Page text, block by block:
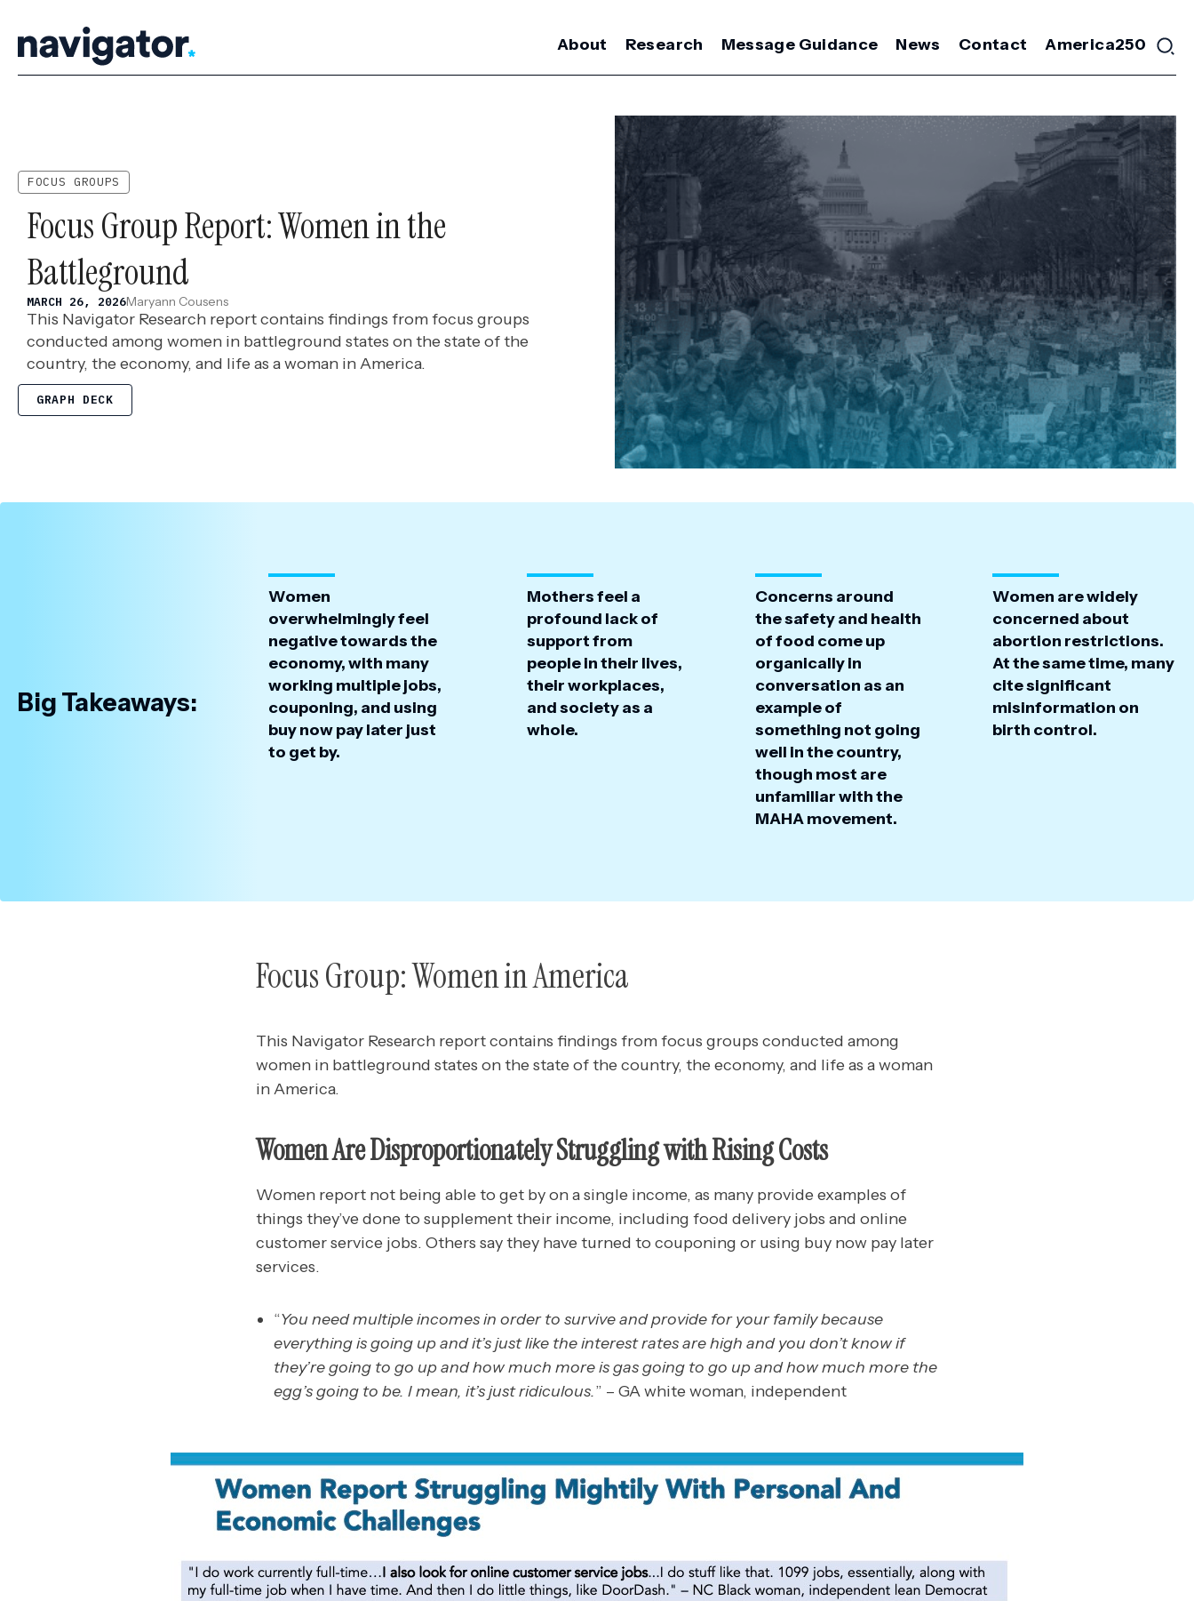
content
About Research Message Guidance News Contact America250
FOCUS GROUPS
Focus Group Report: Women in the
Battleground
MARCH 26, 2026Maryann Cousens
This Navigator Research report contains findings from focus groups
conducted among women in battleground states on the state of the
country, the economy, and life as a woman in America.
GRAPH DECK
Big Takeaways:
Women
overwhelmingly feel
negative towards the
economy, with many
working multiple jobs,
couponing, and using
buy now pay later just
to get by.
Mothers feel a
profound lack of
support from
people in their lives,
their workplaces,
and society as a
whole.
Concerns around
the safety and health
of food come up
organically in
conversation as an
example of
something not going
well in the country,
though most are
unfamiliar with the
MAHA movement.
Women are widely
concerned about
abortion restrictions.
At the same time, many
cite significant
misinformation on
birth control.
Focus Group: Women in America
This Navigator Research report contains findings from focus groups conducted among
women in battleground states on the state of the country, the economy, and life as a woman
in America.
Women Are Disproportionately Struggling with Rising Costs
Women report not being able to get by on a single income, as many provide examples of
things they’ve done to supplement their income, including food delivery jobs and online
customer service jobs. Others say they have turned to couponing or using buy now pay later
services.
“You need multiple incomes in order to survive and provide for your family because
everything is going up and it’s just like the interest rates are high and you don’t know if
they’re going to go up and how much more is gas going to go up and how much more the
egg’s going to be. I mean, it’s just ridiculous.” – GA white woman, independent